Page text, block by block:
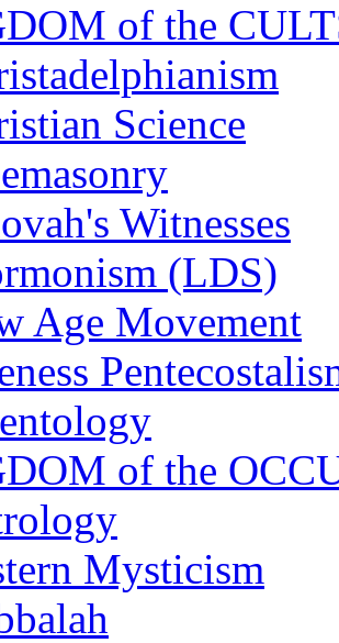
of the
Science
Witnesses
(LDS)
Age Movement
of the
Mysticism